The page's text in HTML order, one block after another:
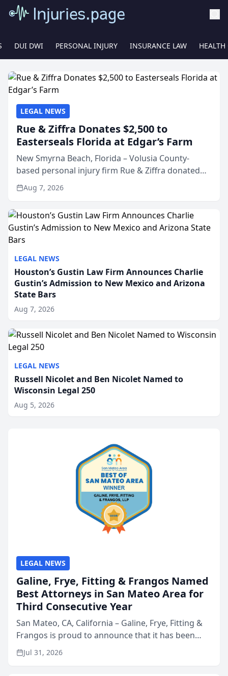
DUI DWI PERSONAL INJURY INSURANCE LAW HEALTH
LEGAL NEWS
Houston’s Gustin Law Firm Announces Charlie
Gustin’s Admission to New Mexico and Arizona
State Bars
Aug 7, 2026
LEGAL NEWS
Russell Nicolet and Ben Nicolet Named to
Wisconsin Legal 250
Aug 5, 2026
LEGAL NEWS
Rue & Ziffra Donates $2,500 to
Easterseals Florida at Edgar’s Farm
New Smyrna Beach, Florida – Volusia County-
based personal injury firm Rue & Ziffra donated
$2,500 to Easterseals Florida at Edgar’s Farm
through the law firm’s RZ Cares community
Aug 7, 2026
LEGAL NEWS
Galine, Frye, Fitting & Frangos Named
Best Attorneys in San Mateo Area for
Third Consecutive Year
San Mateo, CA, California – Galine, Frye, Fitting &
Frangos is proud to announce that it has been
named Best Attorneys in San Mateo in 2026 in the
annual Best of San Mateo Area program,
Jul 31, 2026